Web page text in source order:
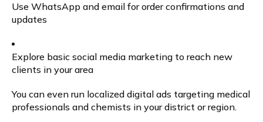
Use WhatsApp and email for order confirmations and
updates
Explore basic social media marketing to reach new
clients in your area
You can even run localized digital ads targeting medical
professionals and chemists in your district or region.